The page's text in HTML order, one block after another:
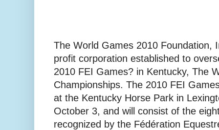
The World Games 2010 Foundation,
profit corporation established to
2010 FEI Games? in Kentucky, The
Championships. The 2010 FEI
at the Kentucky Horse Park in
October 3, and will consist of the
recognized by the Fédération